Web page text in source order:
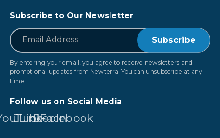
Subscribe to Our Newsletter
Email
By entering your email, you agree to receive newsletters and
promotional updates from Newterra. You can unsubscribe at any
time.
Follow us on Social Media
LinkedIn
Facebook